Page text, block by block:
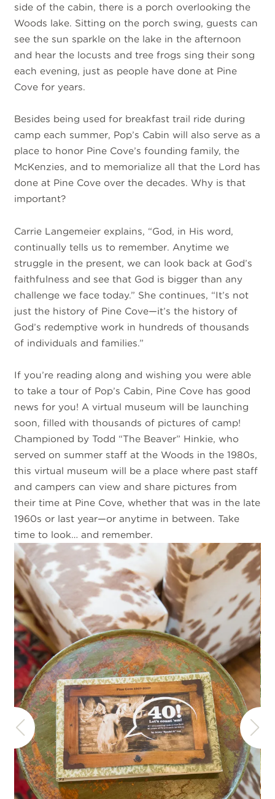
side of the cabin, there is a porch overlooking the
Woods lake. Sitting on the porch swing, guests can
see the sun sparkle on the lake in the afternoon
and hear the locusts and tree frogs sing their song
each evening, just as people have done at Pine
Cove for years.
Besides being used for breakfast trail ride during
camp each summer, Pop’s Cabin will also serve as a
place to honor Pine Cove’s founding family, the
McKenzies, and to memorialize all that the Lord has
done at Pine Cove over the decades. Why is that
important?
Carrie Langemeier explains, “God, in His word,
continually tells us to remember. Anytime we
struggle in the present, we can look back at God’s
faithfulness and see that God is bigger than any
challenge we face today.” She continues, “It’s not
just the history of Pine Cove—it’s the history of
God’s redemptive work in hundreds of thousands
of individuals and families.”
If you’re reading along and wishing you were able
to take a tour of Pop’s Cabin, Pine Cove has good
news for you! A virtual museum will be launching
soon, filled with thousands of pictures of camp!
Championed by Todd “The Beaver” Hinkie, who
served on summer staff at the Woods in the 1980s,
this virtual museum will be a place where past staff
and campers can view and share pictures from
their time at Pine Cove, whether that was in the late
1960s or last year—or anytime in between. Take
time to look… and remember.